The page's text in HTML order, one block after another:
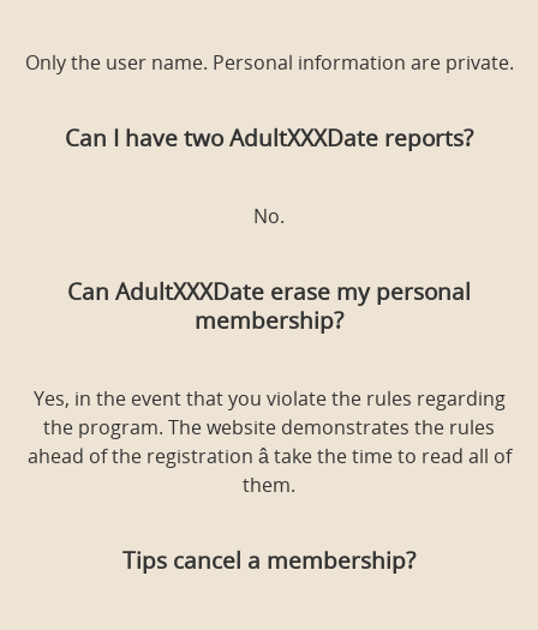
Only the user name. Personal information are private.
Can I have two AdultXXXDate reports?
No.
Can AdultXXXDate erase my personal
membership?
Yes, in the event that you violate the rules regarding
the program. The website demonstrates the rules
ahead of the registration â take the time to read all of
them.
Tips cancel a membership?